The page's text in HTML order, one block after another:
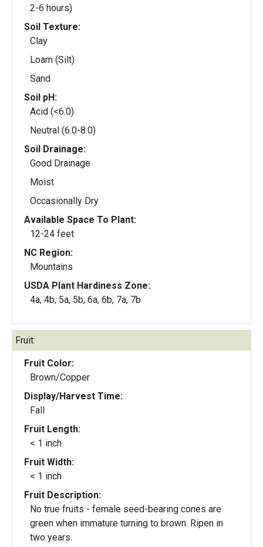
2-6 hours)
Soil Texture:
Clay
Loam (Silt)
Sand
Soil pH:
Acid (<6.0)
Neutral (6.0-8.0)
Soil Drainage:
Good Drainage
Moist
Occasionally Dry
Available Space To Plant:
12-24 feet
NC Region:
Mountains
USDA Plant Hardiness Zone:
4a, 4b, 5a, 5b, 6a, 6b, 7a, 7b
Fruit:
Fruit Color:
Brown/Copper
Display/Harvest Time:
Fall
Fruit Length:
< 1 inch
Fruit Width:
< 1 inch
Fruit Description:
No true fruits - female seed-bearing cones are
green when immature turning to brown. Ripen in
two years.